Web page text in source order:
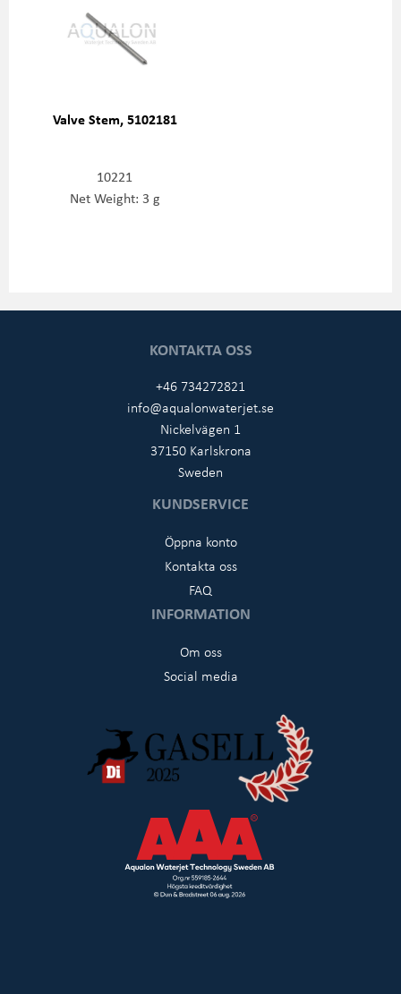
Valve Stem, 5102181
10221
Net Weight: 3 g
KONTAKTA OSS
+46 734272821
info@aqualonwaterjet.se
Nickelvägen 1
37150 Karlskrona
Sweden
KUNDSERVICE
Öppna konto
Kontakta oss
FAQ
INFORMATION
Om oss
Social media